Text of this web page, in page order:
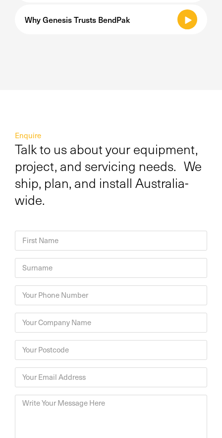
Why Genesis Trusts BendPak
Enquire
Talk to us about your equipment,
project, and servicing needs. We
ship, plan, and install Australia-
wide.